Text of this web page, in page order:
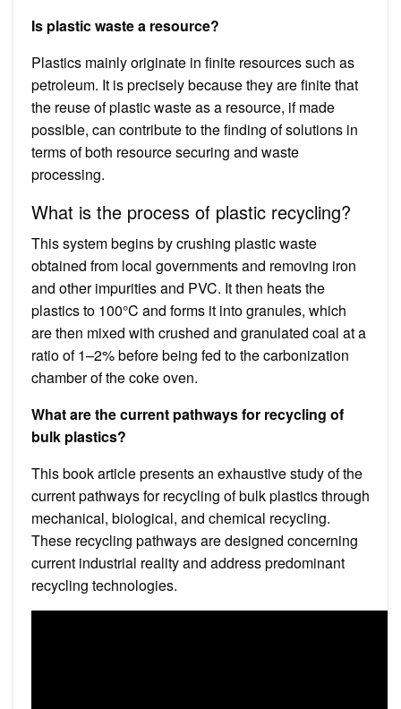
Is plastic waste a resource?
Plastics mainly originate in finite resources such as
petroleum. It is precisely because they are finite that
the reuse of plastic waste as a resource, if made
possible, can contribute to the finding of solutions in
terms of both resource securing and waste
processing.
What is the process of plastic recycling?
This system begins by crushing plastic waste
obtained from local governments and removing iron
and other impurities and PVC. It then heats the
plastics to 100°C and forms it into granules, which
are then mixed with crushed and granulated coal at a
ratio of 1–2% before being fed to the carbonization
chamber of the coke oven.
What are the current pathways for recycling of
bulk plastics?
This book article presents an exhaustive study of the
current pathways for recycling of bulk plastics through
mechanical, biological, and chemical recycling.
These recycling pathways are designed concerning
current industrial reality and address predominant
recycling technologies.